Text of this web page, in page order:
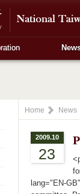
Home News
2009.10
23
lang="EN-